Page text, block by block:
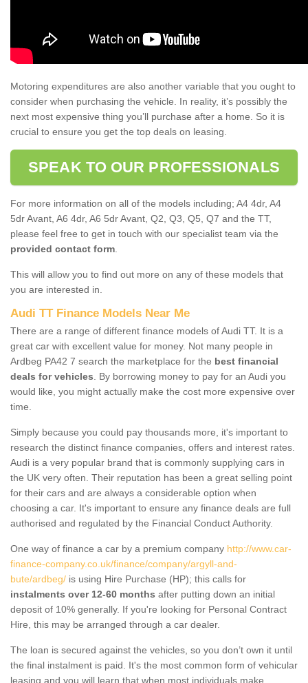
Motoring expenditures are also another variable that you ought to
consider when purchasing the vehicle. In reality, it’s possibly the
next most expensive thing you’ll purchase after a home. So it is
crucial to ensure you get the top deals on leasing.
SPEAK TO OUR PROFESSIONALS
For more information on all of the models including; A4 4dr, A4
5dr Avant, A6 4dr, A6 5dr Avant, Q2, Q3, Q5, Q7 and the TT,
please feel free to get in touch with our specialist team via the
provided contact form
This will allow you to find out more on any of these models that
you are interested in.
Audi TT Finance Models Near Me
There are a range of different finance models of Audi TT. It is a
great car with excellent value for money. Not many people in
Ardbeg PA42 7 search the marketplace for the best financial
deals for vehicles . By borrowing money to pay for an Audi you
would like, you might actually make the cost more expensive over
time.
Simply because you could pay thousands more, it's important to
research the distinct finance companies, offers and interest rates.
Audi is a very popular brand that is commonly supplying cars in
the UK very often. Their reputation has been a great selling point
for their cars and are always a considerable option when
choosing a car. It's important to ensure any finance deals are full
authorised and regulated by the Financial Conduct Authority.
One way of finance a car by a premium company http://www.car-
finance-company.co.uk/finance/company/argyll-and-
bute/ardbeg/ is using Hire Purchase (HP); this calls for
instalments over 12-60 months after putting down an initial
deposit of 10% generally. If you're looking for Personal Contract
Hire, this may be arranged through a car dealer.
The loan is secured against the vehicles, so you don’t own it until
the final instalment is paid. It's the most common form of vehicular
leasing and you will learn that when most individuals make